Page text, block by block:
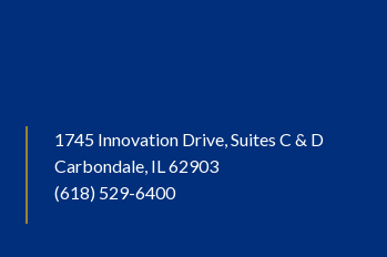
1745 Innovation Drive, Suites C & D
Carbondale, IL 62903
(618) 529-6400